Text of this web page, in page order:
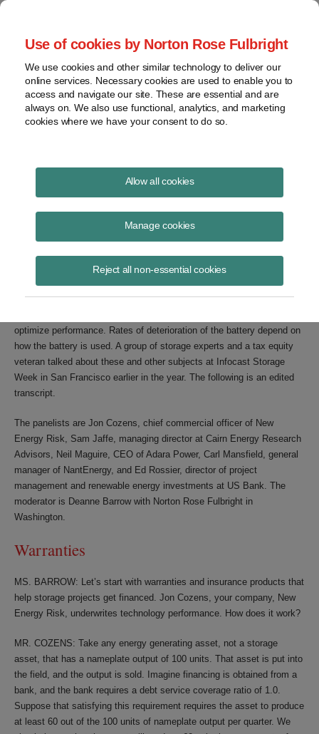
Use of cookies by Norton Rose Fulbright
We use cookies and other similar technology to deliver our
online services. Necessary cookies are used to enable you to
access and navigate our site. These are essential and are
always on. We also use functional, analytics, and marketing
cookies where we have your consent to do so.
Allow all cookies
Manage cookies
Reject all non-essential cookies
Energy storage: Warranties,
insurance and O&M issues
be purchased. A warranty beyond 10 years does not make sense
because so much of the battery would need to be replaced after year
10. Insurance can also be purchased. Operations and maintenance of
optimize performance. Rates of deterioration of the battery depend on
how the battery is used. A group of storage experts and a tax equity
veteran talked about these and other subjects at Infocast Storage
Week in San Francisco earlier in the year. The following is an edited
transcript.
The panelists are Jon Cozens, chief commercial officer of New
Energy Risk, Sam Jaffe, managing director at Cairn Energy Research
Advisors, Neil Maguire, CEO of Adara Power, Carl Mansfield, general
manager of NantEnergy, and Ed Rossier, director of project
management and renewable energy investments at US Bank. The
moderator is Deanne Barrow with Norton Rose Fulbright in
Washington.
Warranties
MS. BARROW: Let’s start with warranties and insurance products that
help storage projects get financed. Jon Cozens, your company, New
Energy Risk, underwrites technology performance. How does it work?
MR. COZENS: Take any energy generating asset, not a storage
asset, that has a nameplate output of 100 units. That asset is put into
the field, and the output is sold. Imagine financing is obtained from a
bank, and the bank requires a debt service coverage ratio of 1.0.
Suppose that satisfying this requirement requires the asset to produce
at least 60 out of the 100 units of nameplate output per quarter. We